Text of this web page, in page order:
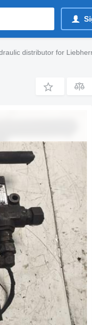
distributor for